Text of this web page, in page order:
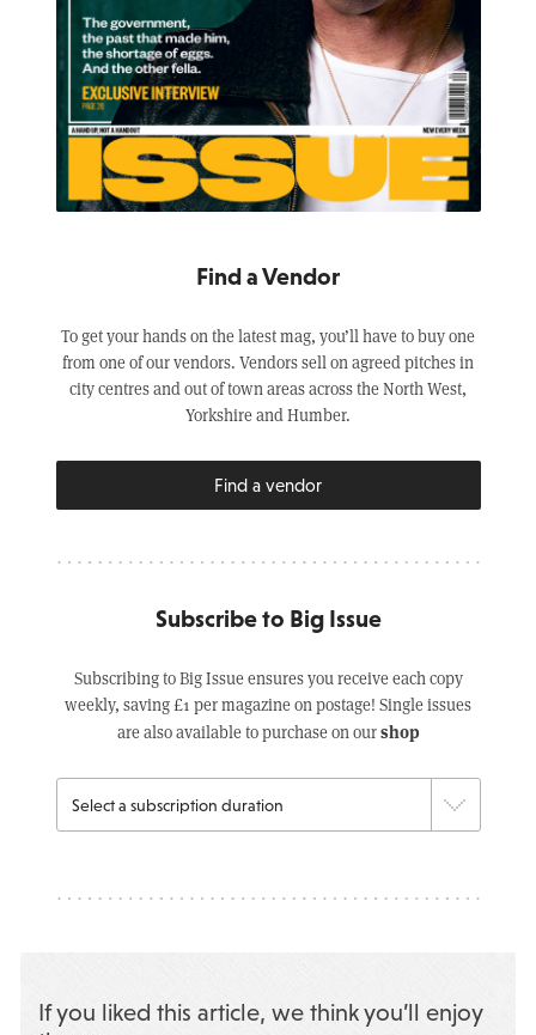
Find a Vendor
To get your hands on the latest mag, you’ll have to buy one
from one of our vendors. Vendors sell on agreed pitches in
city centres and out of town areas across the North West,
Yorkshire and Humber.
Find a vendor
Subscribe to Big Issue
Subscribing to Big Issue ensures you receive each copy
weekly, saving £1 per magazine on postage! Single issues
are also available to purchase on ourshop
If you liked this article, we think you’ll enjoy